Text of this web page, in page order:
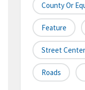
County Or
Feature
Street
Roads